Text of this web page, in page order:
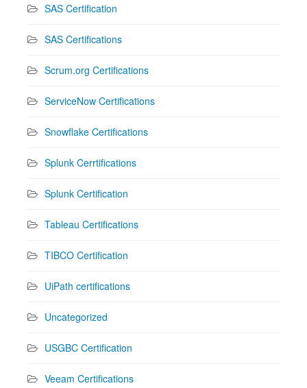
SAS Certification
SAS Certifications
Scrum.org Certifications
ServiceNow Certifications
Snowflake Certifications
Splunk Cerrtifications
Splunk Certification
Tableau Certifications
TIBCO Certification
UiPath certifications
Uncategorized
USGBC Certification
Veeam Certifications